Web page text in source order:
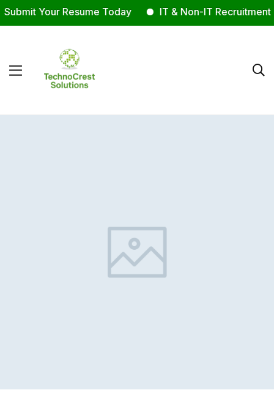
Your Resume Today IT & Non-IT Recruitment